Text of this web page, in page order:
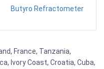
Butyro Refractometer
France, Tanzania,
Ivory Coast, Croatia, Cuba,